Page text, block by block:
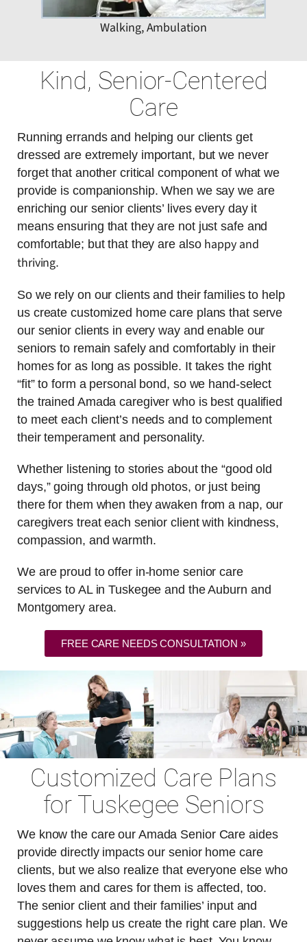
Walking, Ambulation
Kind, Senior-Centered
Care
Running errands and helping our clients get
dressed are extremely important, but we never
forget that another critical component of what we
provide is companionship. When we say we are
enriching our senior clients’ lives every day it
means ensuring that they are not just safe and
comfortable; but that they are also happy and
thriving.
So we rely on our clients and their families to help
us create customized home care plans that serve
our senior clients in every way and enable our
seniors to remain safely and comfortably in their
homes for as long as possible. It takes the right
“fit” to form a personal bond, so we hand-select
the trained Amada caregiver who is best qualified
to meet each client’s needs and to complement
their temperament and personality.
Whether listening to stories about the “good old
days,” going through old photos, or just being
there for them when they awaken from a nap, our
caregivers treat each senior client with kindness,
compassion, and warmth.
We are proud to offer in-home senior care
services to AL in Tuskegee and the Auburn and
Montgomery area.
FREE CARE NEEDS CONSULTATION »
Customized Care Plans
for Tuskegee Seniors
We know the care our Amada Senior Care aides
provide directly impacts our senior home care
clients, but we also realize that everyone else who
loves them and cares for them is affected, too.
The senior client and their families’ input and
suggestions help us create the right care plan. We